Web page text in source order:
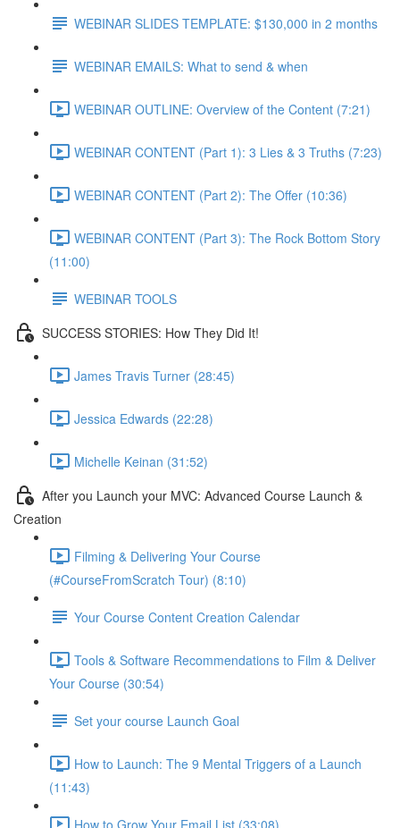
WEBINAR SLIDES TEMPLATE: $130,000 in 2 months
WEBINAR EMAILS: What to send & when
WEBINAR OUTLINE: Overview of the Content (7:21)
WEBINAR CONTENT (Part 1): 3 Lies & 3 Truths (7:23)
WEBINAR CONTENT (Part 2): The Offer (10:36)
WEBINAR CONTENT (Part 3): The Rock Bottom Story
(11:00)
WEBINAR TOOLS
SUCCESS STORIES: How They Did It!
James Travis Turner (28:45)
Jessica Edwards (22:28)
Michelle Keinan (31:52)
After you Launch your MVC: Advanced Course Launch &
Creation
Filming & Delivering Your Course
(#CourseFromScratch Tour) (8:10)
Your Course Content Creation Calendar
Tools & Software Recommendations to Film & Deliver
Your Course (30:54)
Set your course Launch Goal
How to Launch: The 9 Mental Triggers of a Launch
(11:43)
How to Grow Your Email List (33:08)